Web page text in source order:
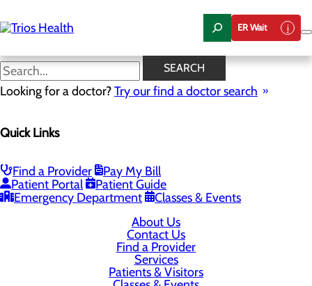
to
main
ER Wait
SEARCH
Looking for a doctor?Try our find a doctor search
Quick Links
Find a Provider
Pay My Bill
Patient Portal
Patient Guide
Emergency Department
Classes & Events
P.O. Box 6128
Cookie Preferences
About Us
Contact Us
Find a Provider
Services
Patients & Visitors